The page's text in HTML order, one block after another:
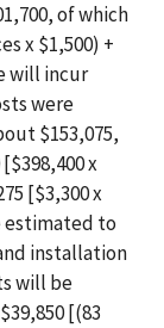
of which
x $1,500) +
will incur
were
$153,075,
x
[$3,300 x
estimated to
installation
will be
[(83